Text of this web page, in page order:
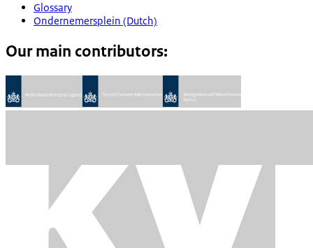
Glossary
Ondernemersplein (Dutch)
Our main contributors: